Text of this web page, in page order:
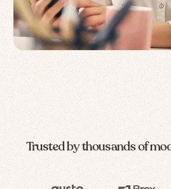
Trusted by thousands of